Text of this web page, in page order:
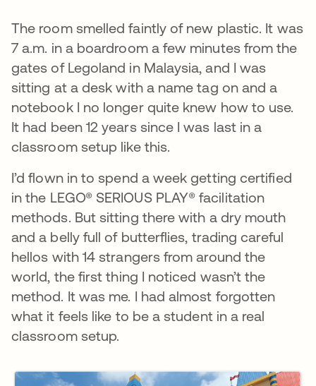
The room smelled faintly of new plastic. It was
7 a.m. in a boardroom a few minutes from the
gates of Legoland in Malaysia, and I was
sitting at a desk with a name tag on and a
notebook I no longer quite knew how to use.
It had been 12 years since I was last in a
classroom setup like this.
I’d flown in to spend a week getting certified
in the LEGO® SERIOUS PLAY® facilitation
methods. But sitting there with a dry mouth
and a belly full of butterflies, trading careful
hellos with 14 strangers from around the
world, the first thing I noticed wasn’t the
method. It was me. I had almost forgotten
what it feels like to be a student in a real
classroom setup.